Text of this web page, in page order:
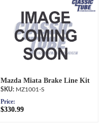
Mazda Miata Brake Line Kit
MZ1001-S
Price:
$330.99